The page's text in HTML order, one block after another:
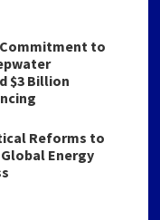
to
$3 Billion
Reforms to
Energy